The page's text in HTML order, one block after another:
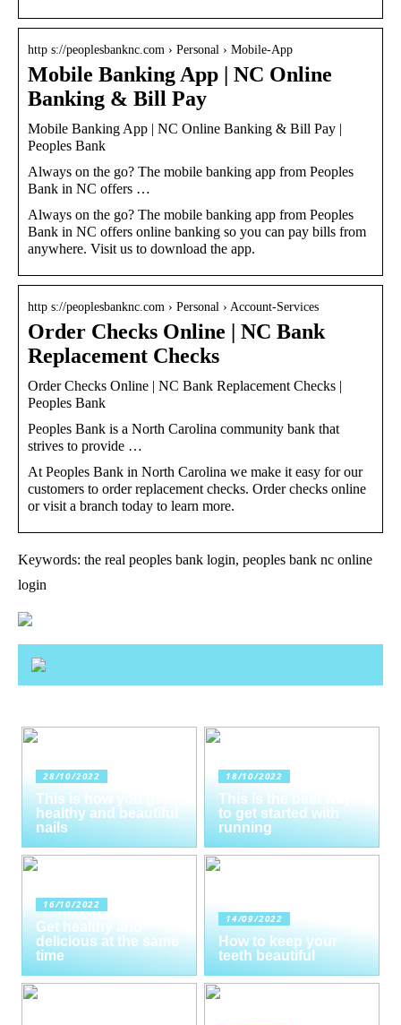
http s://peoplesbanknc.com › Personal › Mobile-App
Mobile Banking App | NC Online
Banking & Bill Pay
Mobile Banking App | NC Online Banking & Bill Pay |
Peoples Bank
Always on the go? The mobile banking app from Peoples
Bank in NC offers …
Always on the go? The mobile banking app from Peoples
Bank in NC offers online banking so you can pay bills from
anywhere. Visit us to download the app.
http s://peoplesbanknc.com › Personal › Account-Services
Order Checks Online | NC Bank
Replacement Checks
Order Checks Online | NC Bank Replacement Checks |
Peoples Bank
Peoples Bank is a North Carolina community bank that
strives to provide …
At Peoples Bank in North Carolina we make it easy for our
customers to order replacement checks. Order checks online
or visit a branch today to learn more.
Keywords: the real peoples bank login, peoples bank nc online
login
28/10/2022
This is how you get
healthy and beautiful
nails
18/10/2022
This is the best way
to get started with
running
16/10/2022
Get healthy and
delicious at the same
time
14/09/2022
How to keep your
teeth beautiful